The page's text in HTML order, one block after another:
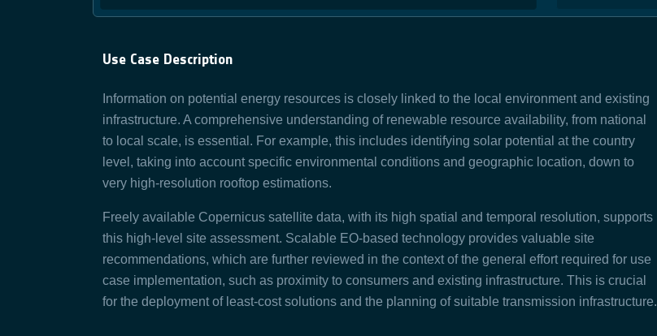
Use Case Description
Information on potential energy resources is closely linked to the local environment and existing
infrastructure. A comprehensive understanding of renewable resource availability, from national
to local scale, is essential. For example, this includes identifying solar potential at the country
level, taking into account specific environmental conditions and geographic location, down to
very high-resolution rooftop estimations.
Freely available Copernicus satellite data, with its high spatial and temporal resolution, supports
this high-level site assessment. Scalable EO-based technology provides valuable site
recommendations, which are further reviewed in the context of the general effort required for use
case implementation, such as proximity to consumers and existing infrastructure. This is crucial
for the deployment of least-cost solutions and the planning of suitable transmission infrastructure.